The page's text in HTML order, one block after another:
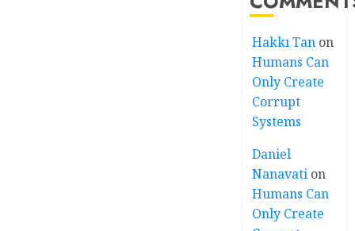
Hakkı Tan on
Humans Can
Only Create
Corrupt
Systems
Daniel
Nanavati on
Humans Can
Only Create